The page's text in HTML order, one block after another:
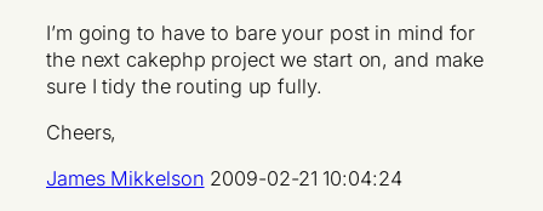
I’m going to have to bare your post in mind for
the next cakephp project we start on, and make
sure I tidy the routing up fully.
Cheers,
James Mikkelson 2009-02-21 10:04:24